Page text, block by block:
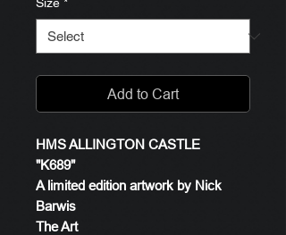
Add to Cart
HMS ALLINGTON CASTLE
"K689"
A limited edition artwork by Nick
Barwis
The Art